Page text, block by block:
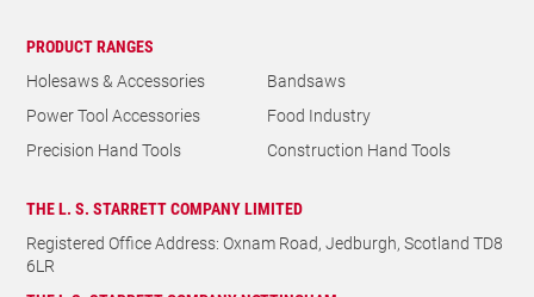
PRODUCT RANGES
Holesaws & Accessories
Bandsaws
Power Tool Accessories
Food Industry
Precision Hand Tools
Construction Hand Tools
THE L. S. STARRETT COMPANY LIMITED
Registered Office Address: Oxnam Road, Jedburgh, Scotland TD8
6LR